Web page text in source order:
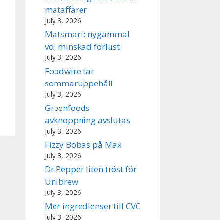
mataffärer
July 3, 2026
Matsmart: nygammal
vd, minskad förlust
July 3, 2026
Foodwire tar
sommaruppehåll
July 3, 2026
Greenfoods
avknoppning avslutas
July 3, 2026
Fizzy Bobas på Max
July 3, 2026
Dr Pepper liten tröst för
Unibrew
July 3, 2026
Mer ingredienser till CVC
July 3, 2026